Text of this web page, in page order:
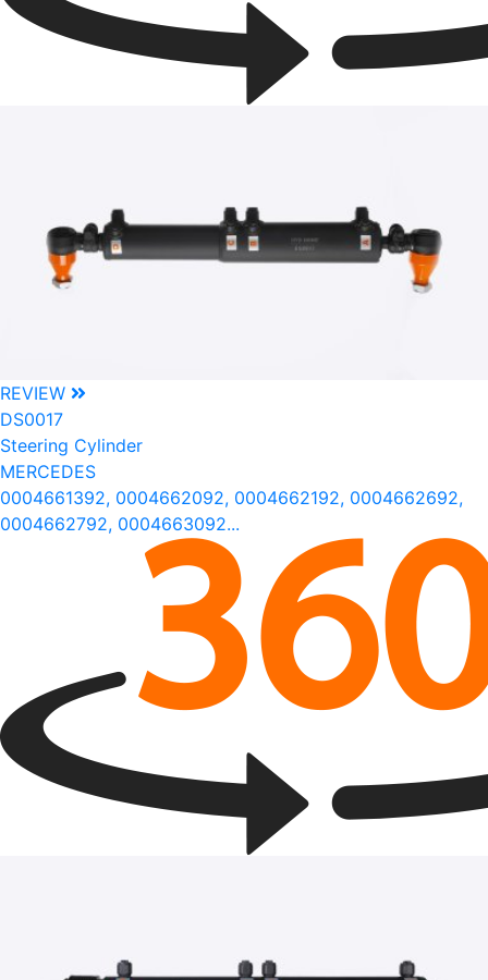
REVIEW
DS0017
Steering Cylinder
MERCEDES
0004661392, 0004662092, 0004662192, 0004662692,
0004662792, 0004663092...